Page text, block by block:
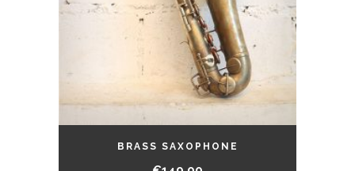
BRASS SAXOPHONE